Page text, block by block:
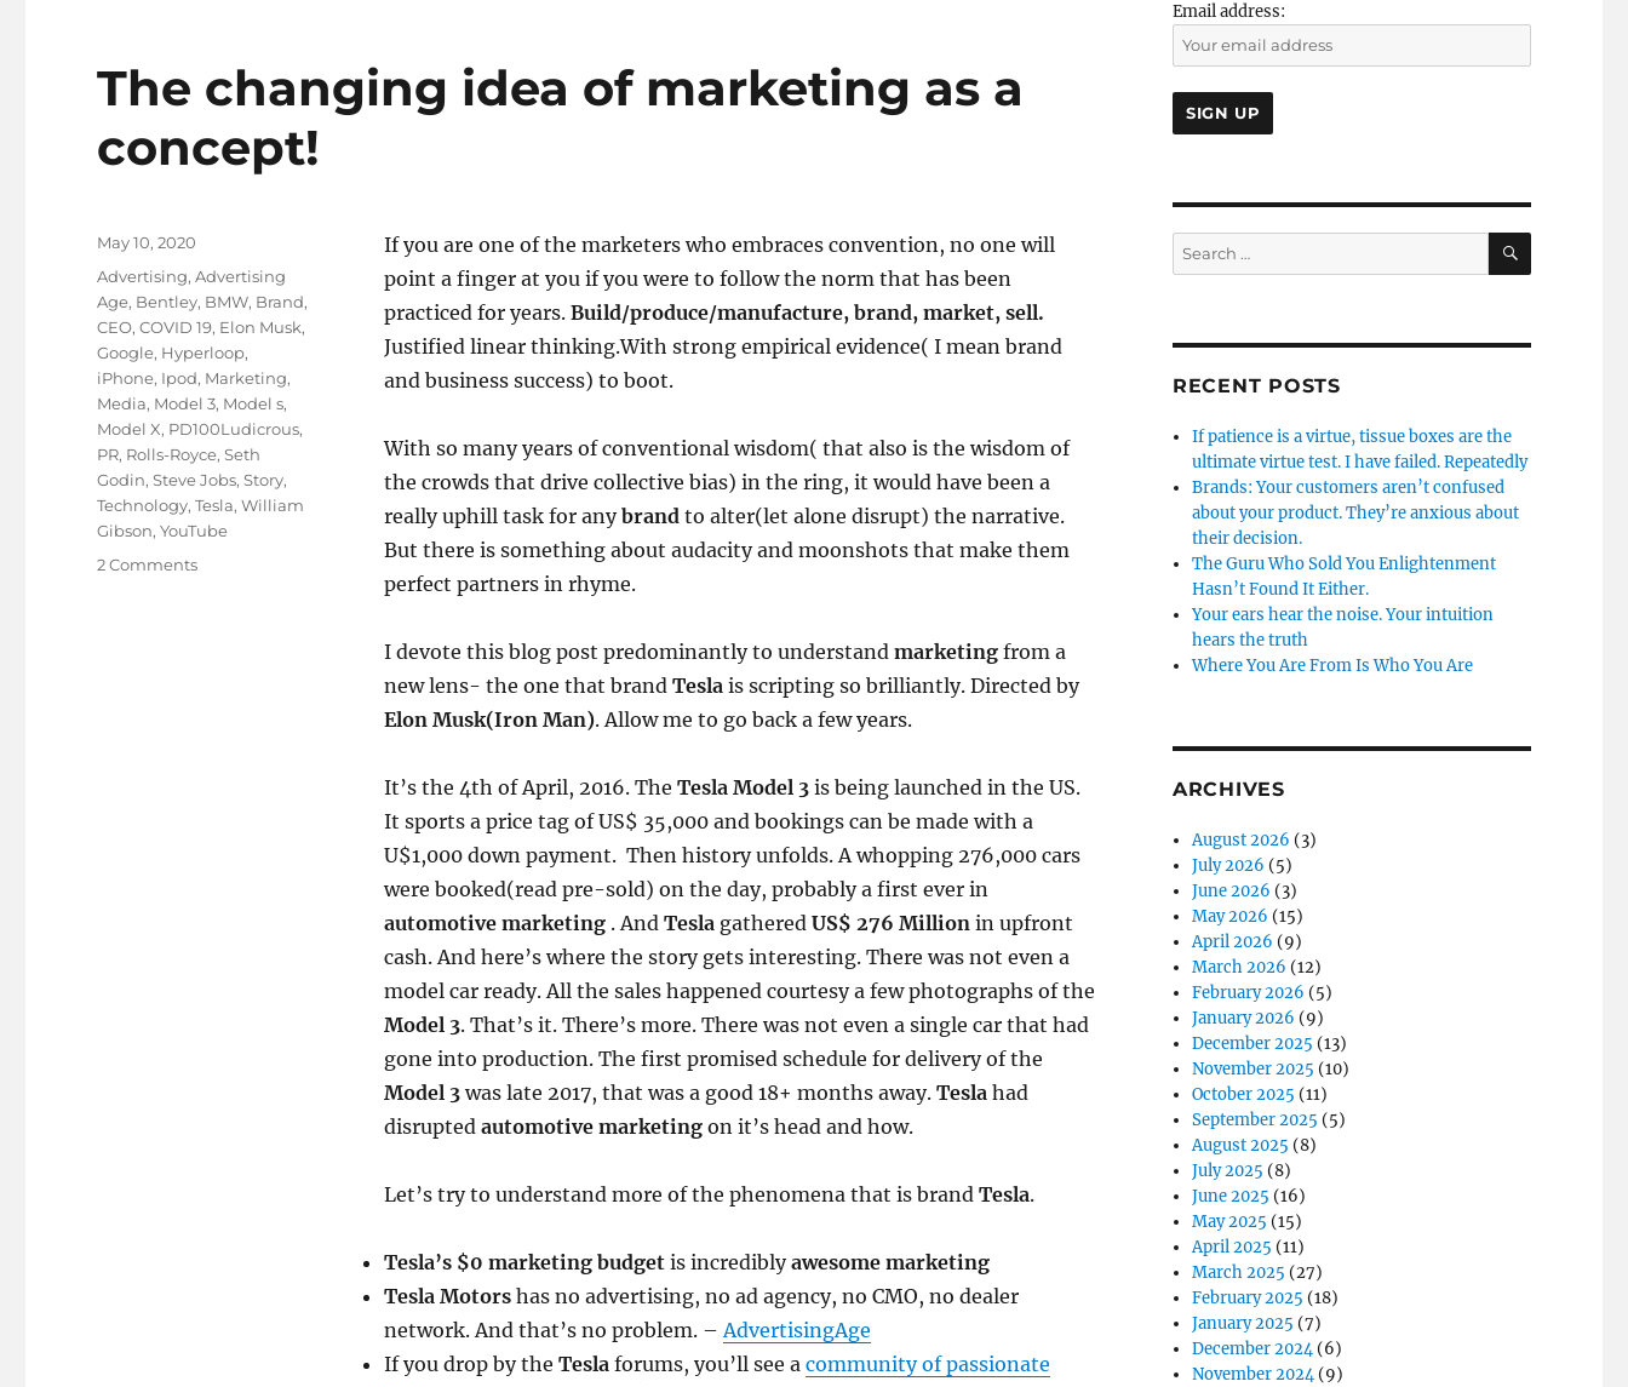
The changing idea of marketing as a
concept!
If you are one of the marketers who embraces convention, no one will
point a finger at you if you were to follow the norm that has been
practiced for years. Build/produce/manufacture, brand, market, sell.
Justified linear thinking.With strong empirical evidence( I mean brand
and business success) to boot.
With so many years of conventional wisdom( that also is the wisdom of
the crowds that drive collective bias) in the ring, it would have been a
really uphill task for anybrandto alter(let alone disrupt) the narrative.
But there is something about audacity and moonshots that make them
perfect partners in rhyme.
I devote this blog post predominantly to understand marketingfrom a
new lens- the one that brand Teslais scripting so brilliantly. Directed by
Elon Musk(Iron Man). Allow me to go back a few years.
It’s the 4th of April, 2016. The Tesla Model 3is being launched in the US.
It sports a price tag of US$ 35,000 and bookings can be made with a
U$1,000 down payment. Then history unfolds. A whopping 276,000 cars
were booked(read pre-sold) on the day, probably a first ever in
automotive marketing. And Teslagathered US$ 276 Millionin upfront
cash. And here’s where the story gets interesting. There was not even a
model car ready. All the sales happened courtesy a few photographs of the
Model 3. That’s it. There’s more. There was not even a single car that had
gone into production. The first promised schedule for delivery of the
Model 3was late 2017, that was a good 18+ months away. Teslahad
disrupted automotive marketingon it’s head and how.
Let’s try to understand more of the phenomena that is brand Tesla.
Tesla’s $0 marketing budgetis incrediblyawesome marketing
Tesla Motorshas no advertising, no ad agency, no CMO, no dealer
network. And that’s no problem. –AdvertisingAge
If you drop by the Teslaforums, you’ll see a community of passionate
Posted
on
May 10, 2020
Tags
Advertising,Advertising
Age, Bentley, BMW, Brand,
CEO,COVID 19, Elon Musk,
Google, Hyperloop,
iPhone, Ipod, Marketing,
Media, Model 3, Model s,
Model X, PD100Ludicrous,
PR, Rolls-Royce,Seth
Godin,Steve Jobs,Story,
Technology,Tesla,William
Gibson,YouTube
2 Commentson
Email address:
Search
for:
SEARCH
RECENT POSTS
If patience is a virtue, tissue boxes are the
ultimate virtue test. I have failed. Repeatedly
Brands: Your customers aren’t confused
about your product. They’re anxious about
their decision.
The Guru Who Sold You Enlightenment
Hasn’t Found It Either.
Your ears hear the noise. Your intuition
hears the truth
Where You Are From Is Who You Are
ARCHIVES
August 2026 (3)
July 2026 (5)
June 2026 (3)
May 2026 (15)
April 2026 (9)
March 2026 (12)
February 2026 (5)
January 2026 (9)
December 2025 (13)
November 2025 (10)
October 2025 (11)
September 2025 (5)
August 2025 (8)
July 2025 (8)
June 2025 (16)
May 2025 (15)
April 2025 (11)
March 2025 (27)
February 2025 (18)
January 2025 (7)
December 2024(6)
November 2024(9)